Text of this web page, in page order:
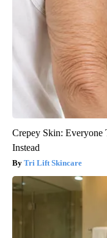
Crepey Skin: Everyone
Instead
Tri Lift Skincare